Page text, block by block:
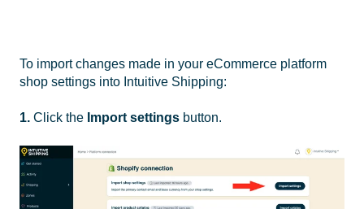
To import changes made in your eCommerce platform
shop settings into Intuitive Shipping:
1. Click the Import settings button.